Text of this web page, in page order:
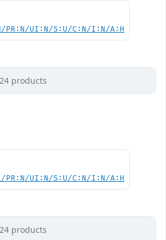
PR:N/UI:N/S:U/C:N/I:N/A:H
24 products
PR:N/UI:N/S:U/C:N/I:N/A:H
24 products